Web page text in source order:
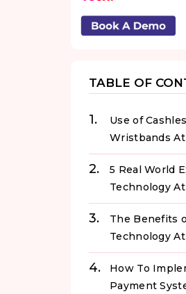
TABLE OF
Use of
Wristbands At
5 Real World
Technology
The Benefits
Technology
How To
Payment